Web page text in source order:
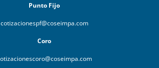
Punto Fijo
cotizacionespf@coseimpa.com
Coro